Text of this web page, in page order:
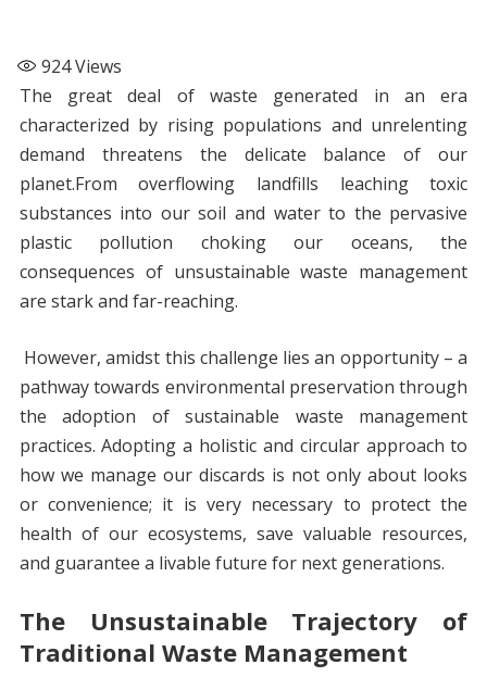
924Views
The great deal of waste generated in an era
characterized by rising populations and unrelenting
demand threatens the delicate balance of our
planet.From overflowing landfills leaching toxic
substances into our soil and water to the pervasive
plastic pollution choking our oceans, the
consequences of unsustainable waste management
are stark and far-reaching.
However, amidst this challenge lies an opportunity – a
pathway towards environmental preservation through
the adoption of sustainable waste management
practices. Adopting a holistic and circular approach to
how we manage our discards is not only about looks
or convenience; it is very necessary to protect the
health of our ecosystems, save valuable resources,
and guarantee a livable future for next generations.
The Unsustainable Trajectory of
Traditional Waste Management